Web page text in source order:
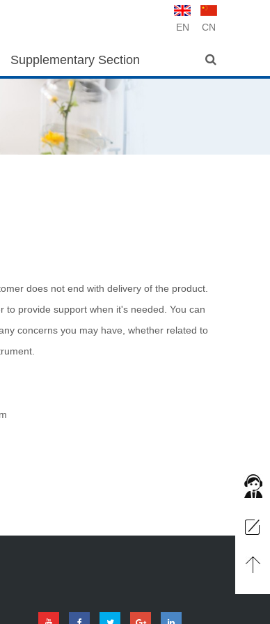
EN CN
Supplementary Section
does not end with delivery of the product.
provide support when it's needed. You can
concerns you may have, whether related to